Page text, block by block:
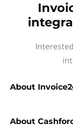
About
About